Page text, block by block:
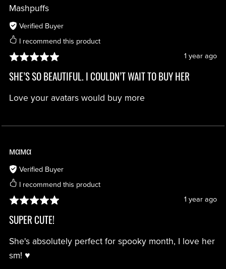
Mashpuffs
Verified Buyer
I recommend this product
1 year ago
SHE’S SO BEAUTIFUL. I COULDN’T WAIT TO BUY HER
Love your avatars would buy more
мαмα
Verified Buyer
I recommend this product
1 year ago
SUPER CUTE!
She's absolutely perfect for spooky month, I love her
sm! ♥